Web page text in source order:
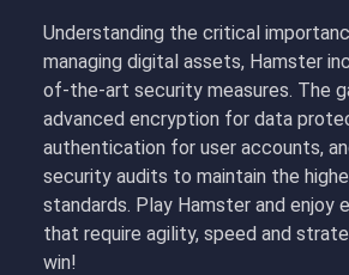
Understanding the critical
managing digital assets, Hamster
of-the-art security measures. The
advanced encryption for data
authentication for user accounts,
security audits to maintain the
standards. Play Hamster and enjoy
that require agility, speed and
win!